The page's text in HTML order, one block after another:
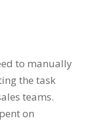
to manually
the task
teams.
on